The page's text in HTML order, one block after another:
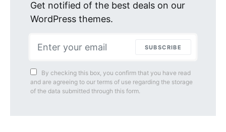
Get notified of the best deals on our
WordPress themes.
SUBSCRIBE
By checking this box, you confirm that you have read
and are agreeing to our terms of use regarding the storage
of the data submitted through this form.